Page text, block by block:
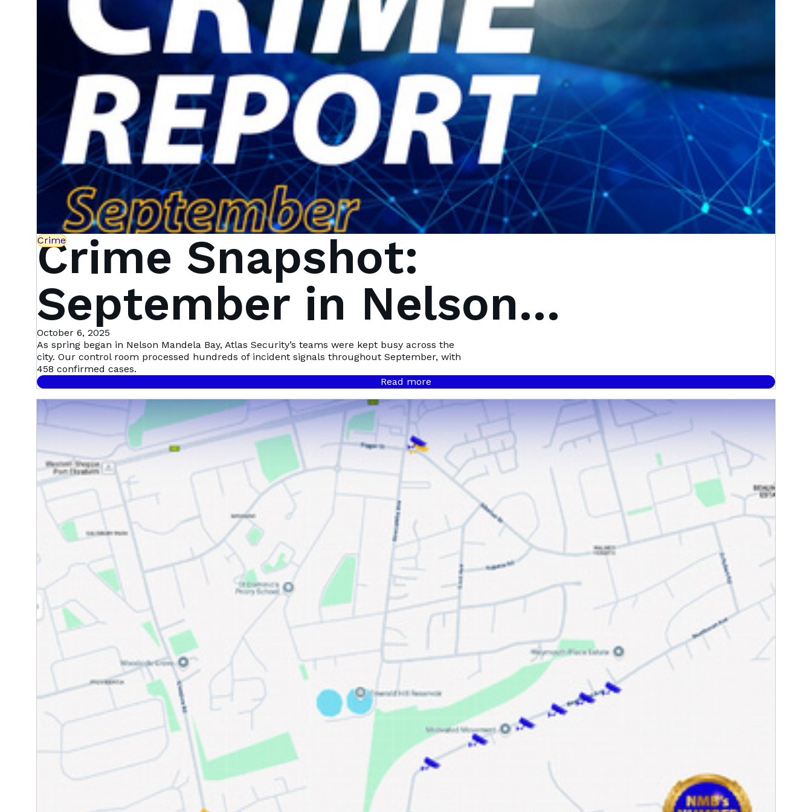
Crime
Crime Snapshot:
September in Nelson
Mandela Bay
October 6, 2025
As spring began in Nelson Mandela Bay, Atlas Security’s teams were kept busy across the
city. Our control room processed hundreds of incident signals throughout September, with
458 confirmed cases.
Read more